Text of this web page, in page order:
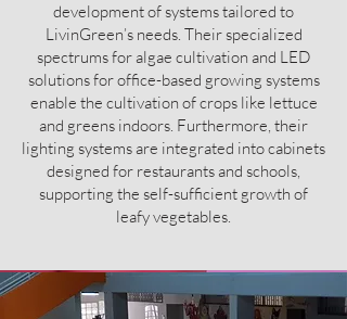
development of systems tailored to
LivinGreen’s needs. Their specialized
spectrums for algae cultivation and LED
solutions for office-based growing systems
enable the cultivation of crops like lettuce
and greens indoors. Furthermore, their
lighting systems are integrated into cabinets
designed for restaurants and schools,
supporting the self-sufficient growth of
leafy vegetables.